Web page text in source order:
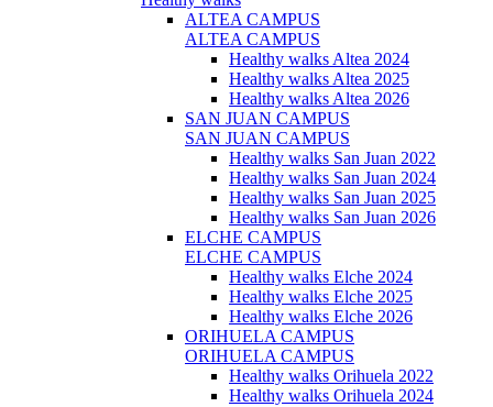
ALTEA CAMPUS
ALTEA CAMPUS
Healthy walks Altea 2024
Healthy walks Altea 2025
Healthy walks Altea 2026
SAN JUAN CAMPUS
SAN JUAN CAMPUS
Healthy walks San Juan 2022
Healthy walks San Juan 2024
Healthy walks San Juan 2025
Healthy walks San Juan 2026
ELCHE CAMPUS
ELCHE CAMPUS
Healthy walks Elche 2024
Healthy walks Elche 2025
Healthy walks Elche 2026
ORIHUELA CAMPUS
ORIHUELA CAMPUS
Healthy walks Orihuela 2022
Healthy walks Orihuela 2024